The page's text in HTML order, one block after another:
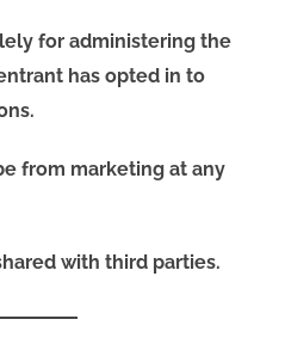
for administering the
has opted in to
from marketing at any
with third parties.